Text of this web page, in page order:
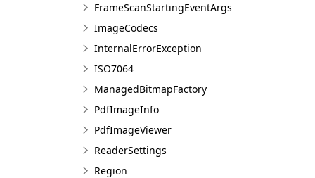
FrameScanStartingEventArgs
ImageCodecs
InternalErrorException
ISO7064
ManagedBitmapFactory
PdfImageInfo
PdfImageViewer
ReaderSettings
Region